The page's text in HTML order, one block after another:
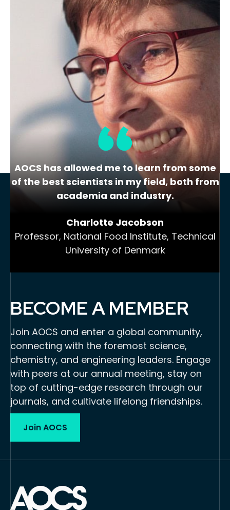
Lipid Library
The Highs and Lows of Cannabis
October 2016 With increasing legalization
of both adult recreational and medical
cannabis,…
AOCS has allowed me to learn from some
of the best scientists in my field, both from
academia and industry.
Charlotte Jacobson
Professor, National Food Institute, Technical
University of Denmark
BECOME A MEMBER
Join AOCS and enter a global community,
connecting with the foremost science,
chemistry, and engineering leaders. Engage
with peers at our annual meeting, stay on
top of cutting-edge research through our
journals, and cultivate lifelong friendships.
Join AOCS